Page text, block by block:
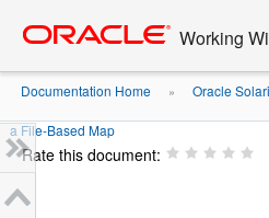
content
Working
Documentation Home » Oracle
a File-Based Map
Rate this document: